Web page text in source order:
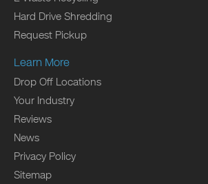
Hard Drive Shredding
Request Pickup
Learn More
Drop Off Locations
Your Industry
Reviews
News
Privacy Policy
Sitemap